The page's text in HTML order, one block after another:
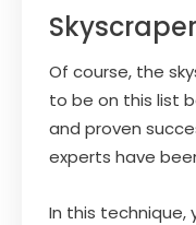
Of course, the
to be on this list
and proven
experts have
In this technique,